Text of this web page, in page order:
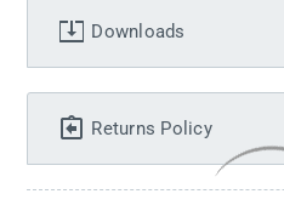
Downloads
Returns Policy